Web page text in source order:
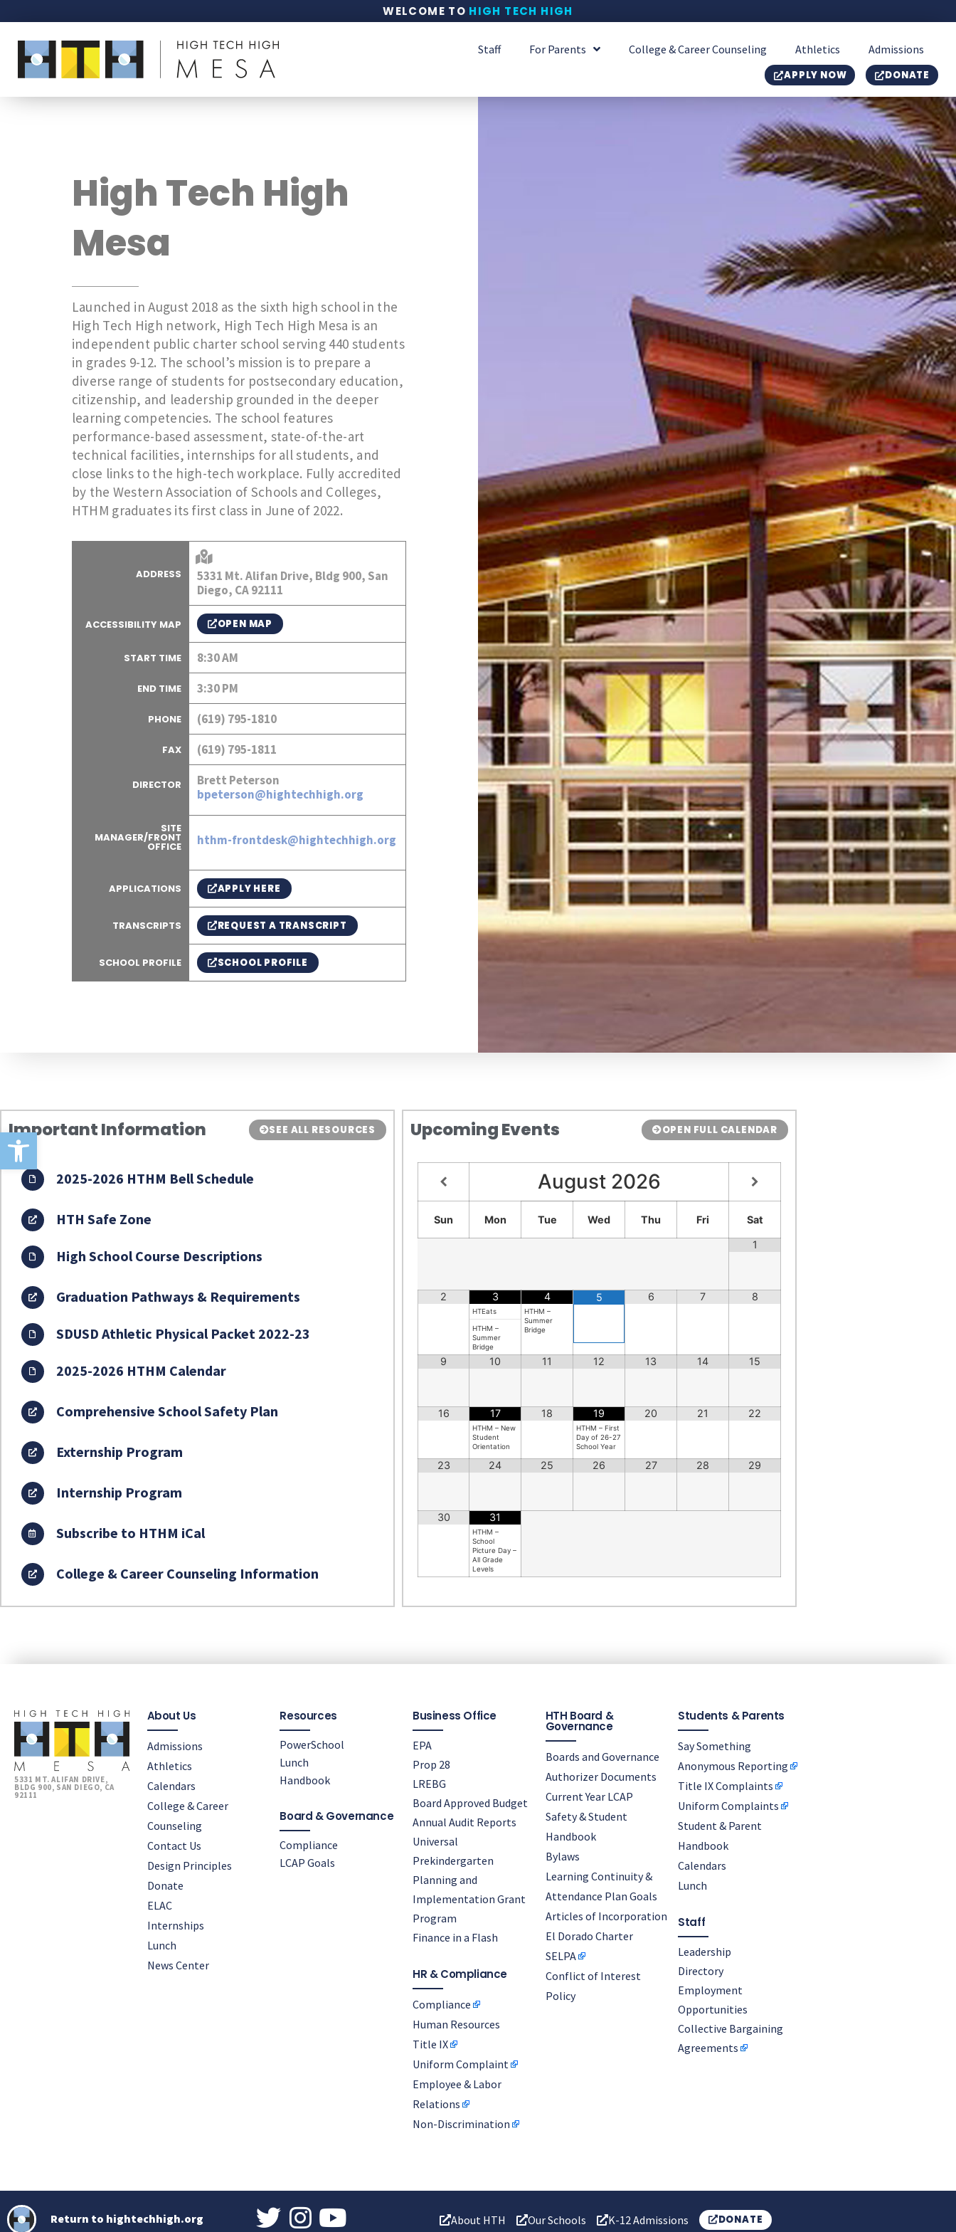
Open toolbar
WELCOME TO HIGH TECH HIGH
Staff For Parents College & Career Counseling Athletics Admissions
APPLY NOW DONATE
High Tech High
Mesa
Launched in August 2018 as the sixth high school in the
High Tech High network, High Tech High Mesa is an
independent public charter school serving 440 students
in grades 9-12. The school’s mission is to prepare a
diverse range of students for postsecondary education,
citizenship, and leadership grounded in the deeper
learning competencies. The school features
performance-based assessment, state-of-the-art
technical facilities, internships for all students, and
close links to the high-tech workplace. Fully accredited
by the Western Association of Schools and Colleges,
HTHM graduates its first class in June of 2022.
ADDRESS
5331 Mt. Alifan Drive, Bldg 900, San
Diego, CA 92111
ACCESSIBILITY MAP OPEN MAP
START TIME 8:30 AM
END TIME 3:30 PM
PHONE (619) 795-1810
FAX (619) 795-1811
DIRECTOR
Brett Peterson
bpeterson@hightechhigh.org
SITE
MANAGER/FRONT
OFFICE hthm-frontdesk@hightechhigh.org
APPLICATIONS APPLY HERE
TRANSCRIPTS REQUEST A TRANSCRIPT
SCHOOL PROFILE SCHOOL PROFILE
Important Information SEE ALL RESOURCES
2025-2026 HTHM Bell Schedule
HTH Safe Zone
High School Course Descriptions
Graduation Pathways & Requirements
SDUSD Athletic Physical Packet 2022-23
2025-2026 HTHM Calendar
Comprehensive School Safety Plan
Externship Program
Internship Program
Subscribe to HTHM iCal
College & Career Counseling Information
Upcoming Events OPEN FULL CALENDAR
August 2026
Sun Mon Tue Wed Thu Fri Sat
1
2 3
HTEats
HTHM –
Summer
Bridge
4
HTHM –
Summer
Bridge
5 6 7 8
9 10 11 12 13 14 15
16 17
HTHM – New
Student
Orientation
18 19
HTHM – First
Day of 26-27
School Year
20 21 22
23 24 25 26 27 28 29
30 31
HTHM –
School
Picture Day –
All Grade
Levels
5331 MT. ALIFAN DRIVE,
BLDG 900, SAN DIEGO, CA
92111
About Us
Admissions
Athletics
Calendars
College & Career
Counseling
Contact Us
Design Principles
Donate
ELAC
Internships
Lunch
News Center
Resources
PowerSchool
Lunch
Handbook
Board & Governance
Compliance
LCAP Goals
Business Office
EPA
Prop 28
LREBG
Board Approved Budget
Annual Audit Reports
Universal
Prekindergarten
Planning and
Implementation Grant
Program
Finance in a Flash
HR & Compliance
Compliance
Human Resources
Title IX
Uniform Complaint
Employee & Labor
Relations
Non-Discrimination
HTH Board &
Governance
Boards and Governance
Authorizer Documents
Current Year LCAP
Safety & Student
Handbook
Bylaws
Learning Continuity &
Attendance Plan Goals
Articles of Incorporation
El Dorado Charter
SELPA
Conflict of Interest
Policy
Students & Parents
Say Something
Anonymous Reporting
Title IX Complaints
Uniform Complaints
Student & Parent
Handbook
Calendars
Lunch
Staff
Leadership
Directory
Employment
Opportunities
Collective Bargaining
Agreements
Return to hightechhigh.org About HTH Our Schools K-12 Admissions DONATE